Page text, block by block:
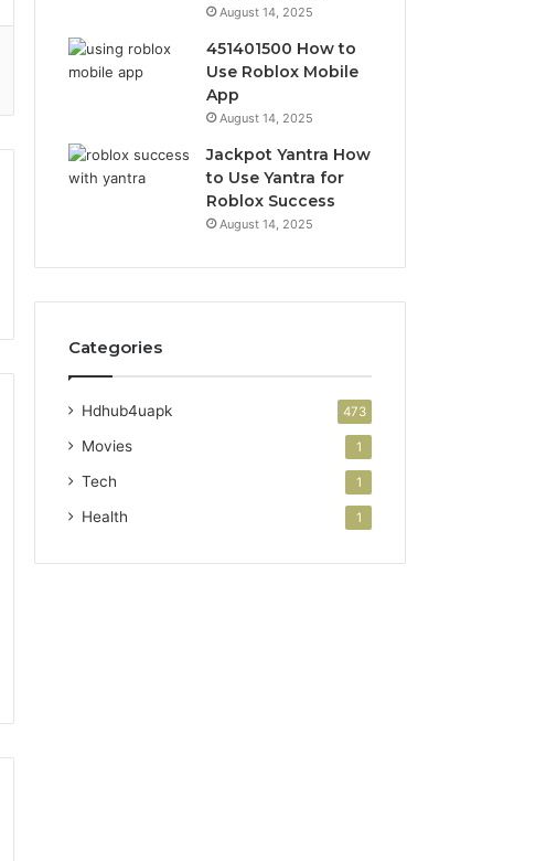
August 14, 2025
451401500 How to
Use Roblox Mobile
App
August 14, 2025
Jackpot Yantra How
to Use Yantra for
Roblox Success
August 14, 2025
Categories
Hdhub4uapk 473
Movies 1
Tech 1
Health 1